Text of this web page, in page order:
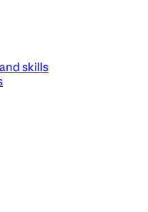
skills